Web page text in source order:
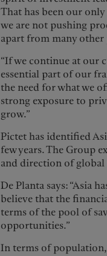
That has been our
we are not pushing
apart from many other
“If we continue at our
essential part of our
the need for what we
strong exposure to
grow.”
Pictet has identified
few years. The Group
and direction of
De Planta says: “Asia
believe that the
terms of the pool of
opportunities.”
In terms of